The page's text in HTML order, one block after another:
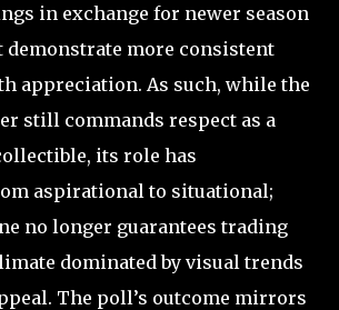
in exchange for newer season
demonstrate more consistent
appreciation. As such, while the
still commands respect as a
its role has
aspirational to situational;
no longer guarantees trading
dominated by visual trends
The poll’s outcome mirrors